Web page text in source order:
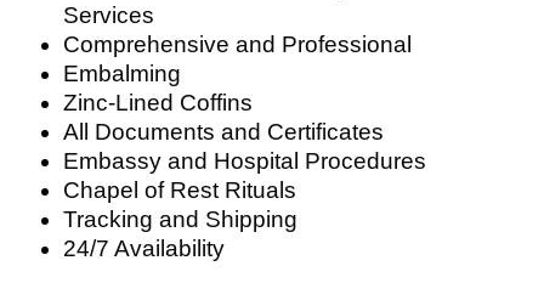
Services
Comprehensive and Professional
Embalming
Zinc-Lined Coffins
All Documents and Certificates
Embassy and Hospital Procedures
Chapel of Rest Rituals
Tracking and Shipping
24/7 Availability